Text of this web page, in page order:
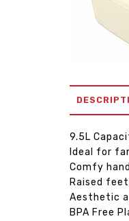
9.5L
Ideal for
Comfy
Raised
Aesthetic
BPA Free